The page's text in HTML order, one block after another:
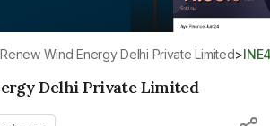
Renew Wind Energy Delhi Private Limited>
Delhi Private Limited